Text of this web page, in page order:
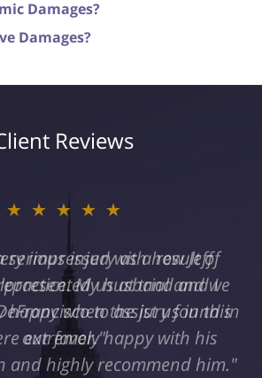
Damages?
Damages?
Reviews
★★★★★
serious injury as a result of
My husband and I
to assist us in this
extremely happy with his
and highly recommend him."